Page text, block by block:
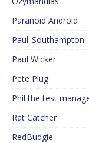
Paranoid Android
Paul_Southampton
Paul Wicker
Pete Plug
Phil the test
Rat Catcher
RedBudgie